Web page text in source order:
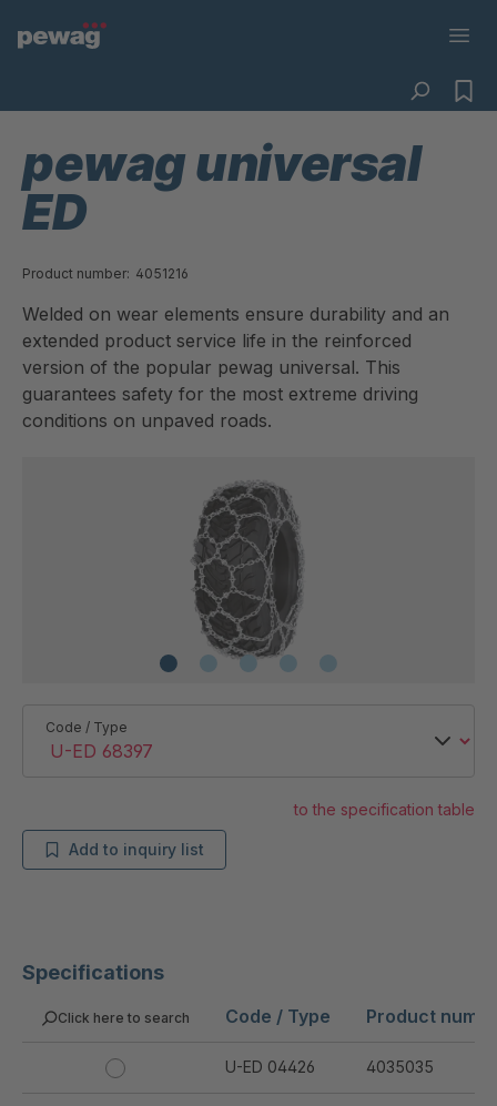
Specifications
Click here to search Code / Type Product
U-ED 04426 4035035
pewag universal
ED
Product number: 4051216
Welded on wear elements ensure durability and an
extended product service life in the reinforced
version of the popular pewag universal. This
guarantees safety for the most extreme driving
conditions on unpaved roads.
Code / Type
to the specification table
Add to inquiry list